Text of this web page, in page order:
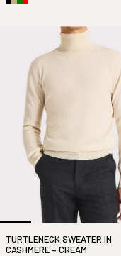
TURTLENECK SWEATER IN
CASHMERE – CREAM